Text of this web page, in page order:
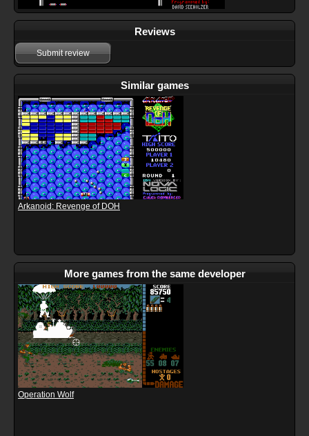
Reviews
Submit review
Similar games
Arkanoid: Revenge of DOH
More games from the same developer
Operation Wolf